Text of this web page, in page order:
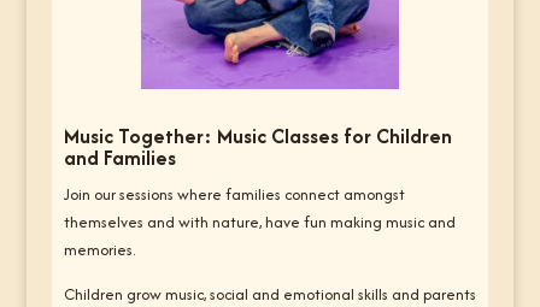
Music Together: Music Classes for Children
and Families
Join our sessions where families connect amongst
themselves and with nature, have fun making music and
memories.
Children grow music, social and emotional skills and parents